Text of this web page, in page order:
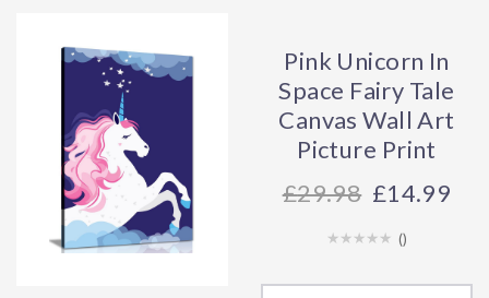
Pink Unicorn In
Space Fairy Tale
Canvas Wall Art
Picture Print
29.98 £14.99
()